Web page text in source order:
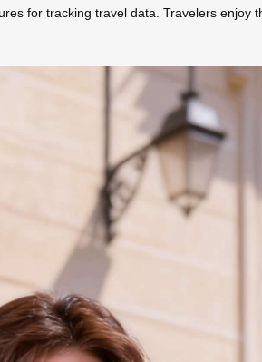
for tracking travel data. Travelers enjoy